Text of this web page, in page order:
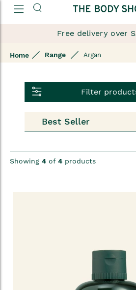
Free delivery over
Home Range Argan
Filter
Showing 4 of 4 products